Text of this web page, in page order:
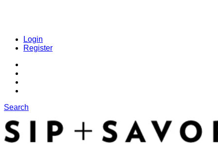
Login
Register
Search